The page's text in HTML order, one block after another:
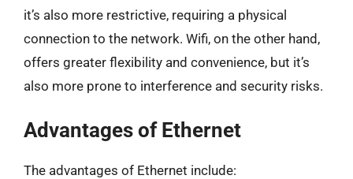
it’s also more restrictive, requiring a physical
connection to the network. Wifi, on the other hand,
offers greater flexibility and convenience, but it’s
also more prone to interference and security risks.
Advantages of Ethernet
The advantages of Ethernet include: